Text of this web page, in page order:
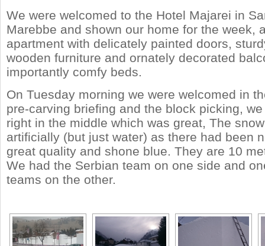
We were welcomed to the Hotel Majarei in
Marebbe and shown our home for the week,
apartment with delicately painted doors,
wooden furniture and ornately decorated
importantly comfy beds.
On Tuesday morning we were welcomed in
pre-carving briefing and the block picking,
right in the middle which was great, The
artificially (but just water) as there had been
great quality and shone blue. They are 10
We had the Serbian team on one side and
teams on the other.